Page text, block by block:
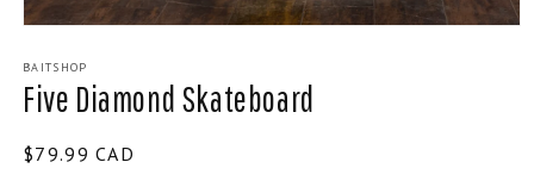
1
in
modal
BAITSHOP
Five Diamond Skateboard
Regular
$79.99 CAD